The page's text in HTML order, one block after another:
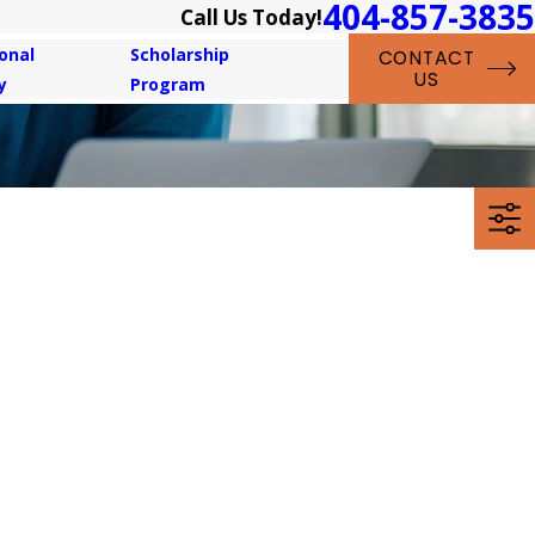
Call Us Today!404-857-3835
Scholarship
Program
CONTACT
US